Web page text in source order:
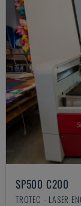
SP500 C200
TROTEC - LASER